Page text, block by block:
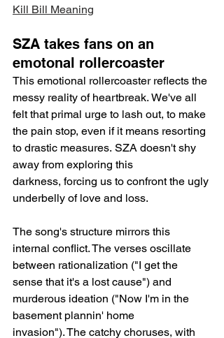
Kill Bill Meaning
SZA takes fans on an
emotonal rollercoaster
This emotional rollercoaster reflects the
messy reality of heartbreak. We've all
felt that primal urge to lash out, to make
the pain stop, even if it means resorting
to drastic measures. SZA doesn't shy
away from exploring this
darkness, forcing us to confront the ugly
underbelly of love and loss.
The song's structure mirrors this
internal conflict. The verses oscillate
between rationalization ("I get the
sense that it's a lost cause") and
murderous ideation ("Now I'm in the
basement plannin' home
invasion"). The catchy choruses, with